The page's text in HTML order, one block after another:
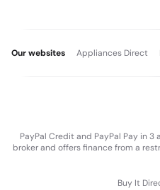
Our websites Appliances Direct
PayPal Credit and PayPal Pay in 3
broker and offers finance from a
Buy It